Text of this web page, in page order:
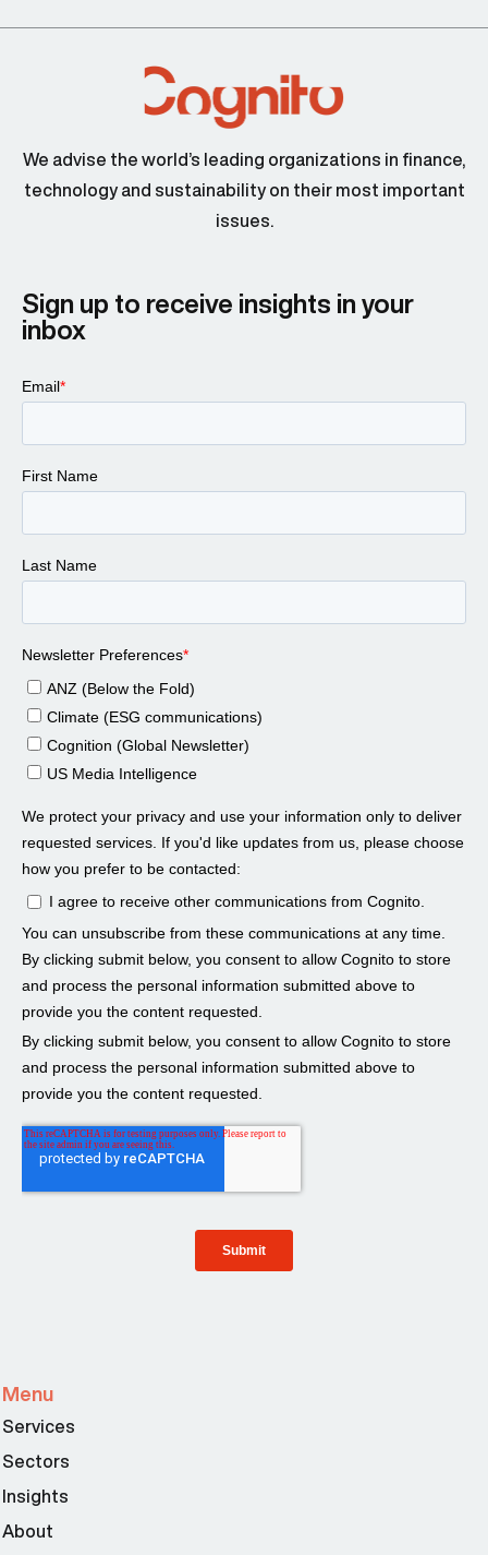
We advise the world’s leading organizations in finance,
technology and sustainability on their most important
issues.
Sign up to receive insights in your
inbox
Menu
Services
Sectors
Insights
About